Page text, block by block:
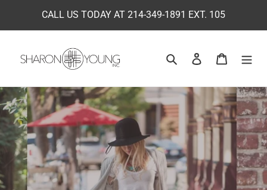
content
CALL US TODAY AT 214-349-1891 EXT. 105
Search Log in Cart